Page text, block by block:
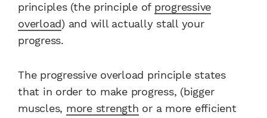
principles (the principle of progressive
overload) and will actually stall your
progress.
The progressive overload principle states
that in order to make progress, (bigger
muscles, more strength or a more efficient